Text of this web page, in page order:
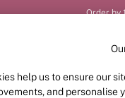
Order by
FRAGRANCE
help us to ensure our
and personalise